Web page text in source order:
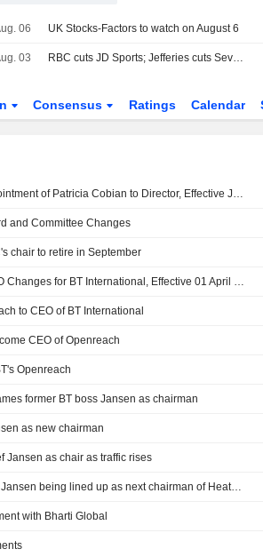
06 UK Stocks-Factors to watch on August 6
03 RBC cuts JD Sports; Jefferies cuts Severn Trent
Consensus Ratings Calendar
Bt Group plc Announces Appointment of Patricia Cobian to Director, Effective July 20, 2026
and Committee Changes
chair to retire in September
BT Group plc Announces CEO Changes for BT International, Effective 01 April 2026
to CEO of BT International
CEO of Openreach
Openreach
former BT boss Jansen as chairman
as new chairman
Jansen as chair as traffic rises
Former BT Group chief Philip Jansen being lined up as next chairman of Heathrow Airport - Sky News
with Bharti Global